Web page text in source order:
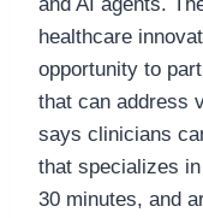
healthcare
opportunity to
that can address
says clinicians
that specializes
30 minutes, and